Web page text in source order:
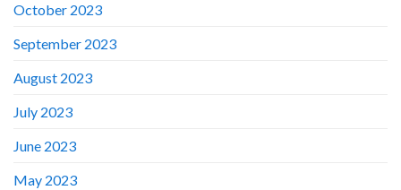
October 2023
September 2023
August 2023
July 2023
June 2023
May 2023